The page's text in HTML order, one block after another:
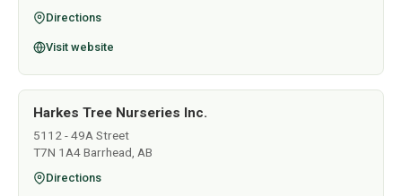
Directions
Visit website
Harkes Tree Nurseries Inc.
5112 - 49A Street
T7N 1A4 Barrhead, AB
Directions